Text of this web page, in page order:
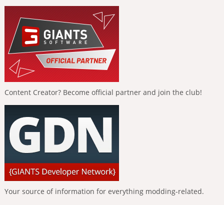
Content Creator? Become official partner and join the club!
Your source of information for everything modding-related.